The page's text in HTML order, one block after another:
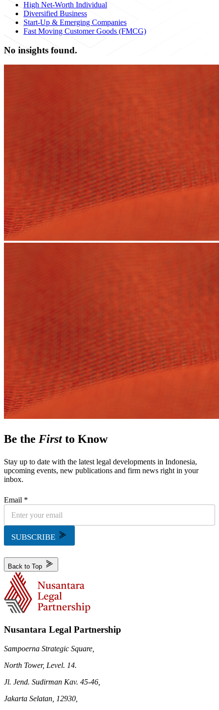
High Net-Worth Individual
Diversified Business
Start-Up & Emerging Companies
Fast Moving Customer Goods (FMCG)
No insights found.
Be the Firstto Know
Stay up to date with the latest legal developments in Indonesia,
upcoming events, new publications and firm news right in your
inbox.
Email *
SUBSCRIBE
Back to Top
Nusantara Legal Partnership
Sampoerna Strategic Square,
North Tower, Level. 14.
Jl. Jend. Sudirman Kav. 45-46,
Jakarta Selatan, 12930,